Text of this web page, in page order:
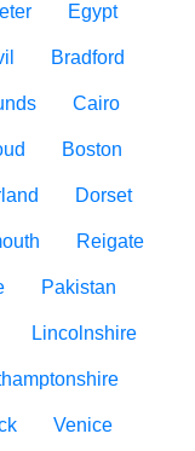
Egypt
Bradford
Cairo
Boston
Dorset
Reigate
Pakistan
Lincolnshire
Venice